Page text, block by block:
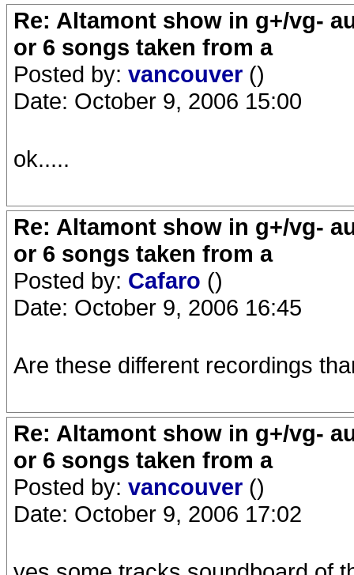
Re: Altamont show in g+/vg-
or 6 songs taken from a
Posted by: vancouver ()
Date: October 9, 2006 15:00
ok.....
Re: Altamont show in g+/vg-
or 6 songs taken from a
Posted by: Cafaro ()
Date: October 9, 2006 16:45
Are these different recordings
Re: Altamont show in g+/vg-
or 6 songs taken from a
Posted by: vancouver ()
Date: October 9, 2006 17:02